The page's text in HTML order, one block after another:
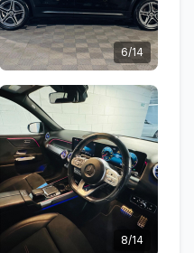
6/14
8/14